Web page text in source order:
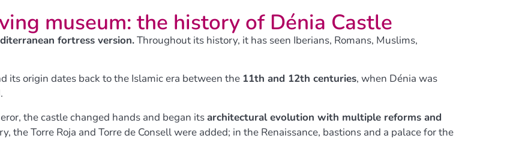
museum: the history of Dénia Castle
fortress version.Throughout its history, it has seen Iberians, Romans, Muslims,
its origin dates back to the Islamic era between the 11th and 12th centuries, when Dénia was
the castle changed hands and began itsarchitectural evolution with multiple reforms and
the Torre Roja and Torre de Consell were added; in the Renaissance, bastions and a palace for the